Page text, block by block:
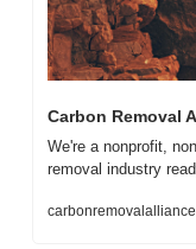
Carbon Removal
We're a nonprofit,
removal industry